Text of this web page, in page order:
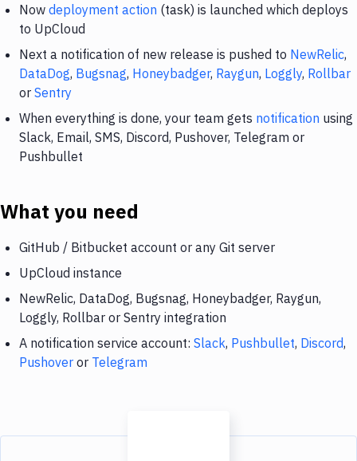
Now deployment action (task) is launched which deploys
to UpCloud
Next a notification of new release is pushed to NewRelic,
DataDog, Bugsnag, Honeybadger, Raygun, Loggly, Rollbar
or Sentry
When everything is done, your team gets notification using
Slack, Email, SMS, Discord, Pushover, Telegram or
Pushbullet
What you need
GitHub / Bitbucket account or any Git server
UpCloud instance
NewRelic, DataDog, Bugsnag, Honeybadger, Raygun,
Loggly, Rollbar or Sentry integration
A notification service account: Slack, Pushbullet, Discord,
Pushover or Telegram